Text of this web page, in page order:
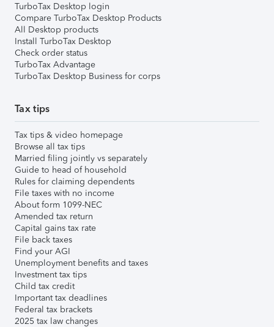
TurboTax Desktop login
Compare TurboTax Desktop Products
All Desktop products
Install TurboTax Desktop
Check order status
TurboTax Advantage
TurboTax Desktop Business for corps
Tax tips
Tax tips & video homepage
Browse all tax tips
Married filing jointly vs separately
Guide to head of household
Rules for claiming dependents
File taxes with no income
About form 1099-NEC
Amended tax return
Capital gains tax rate
File back taxes
Find your AGI
Unemployment benefits and taxes
Investment tax tips
Child tax credit
Important tax deadlines
Federal tax brackets
2025 tax law changes